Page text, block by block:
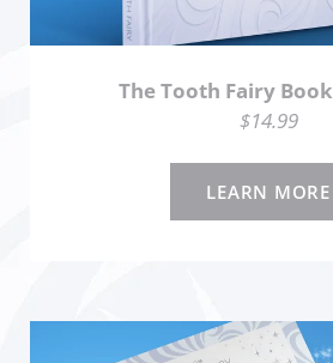
The Tooth Fairy
$14.99
LEARN MORE